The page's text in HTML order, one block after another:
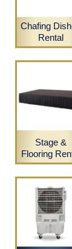
Chafing
Rental
Stage &
Flooring